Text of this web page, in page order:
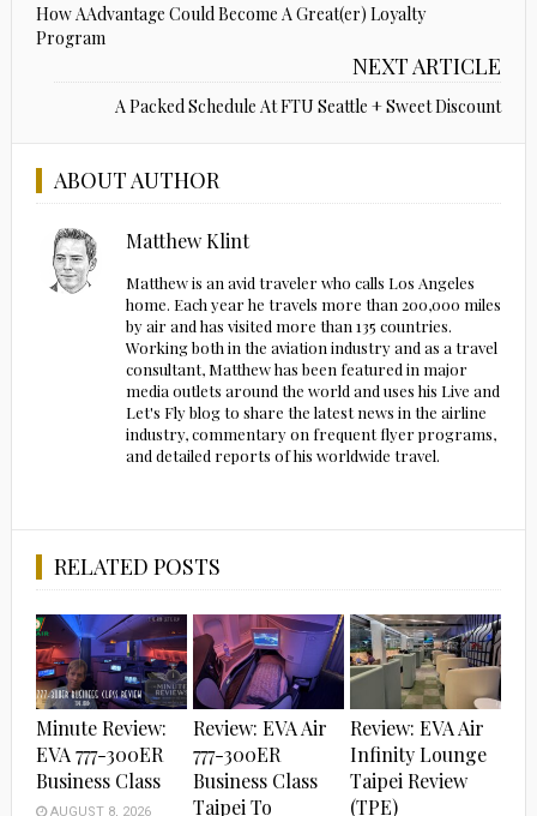
How AAdvantage Could Become A Great(er) Loyalty
Program
NEXT ARTICLE
A Packed Schedule At FTU Seattle + Sweet Discount
ABOUT AUTHOR
Matthew Klint
Matthew is an avid traveler who calls Los Angeles
home. Each year he travels more than 200,000 miles
by air and has visited more than 135 countries.
Working both in the aviation industry and as a travel
consultant, Matthew has been featured in major
media outlets around the world and uses his Live and
Let's Fly blog to share the latest news in the airline
industry, commentary on frequent flyer programs,
and detailed reports of his worldwide travel.
RELATED POSTS
Minute Review:
EVA 777-300ER
Business Class
AUGUST 8, 2026
Review: EVA Air
777-300ER
Business Class
Taipei To
Review: EVA Air
Infinity Lounge
Taipei Review
(TPE)